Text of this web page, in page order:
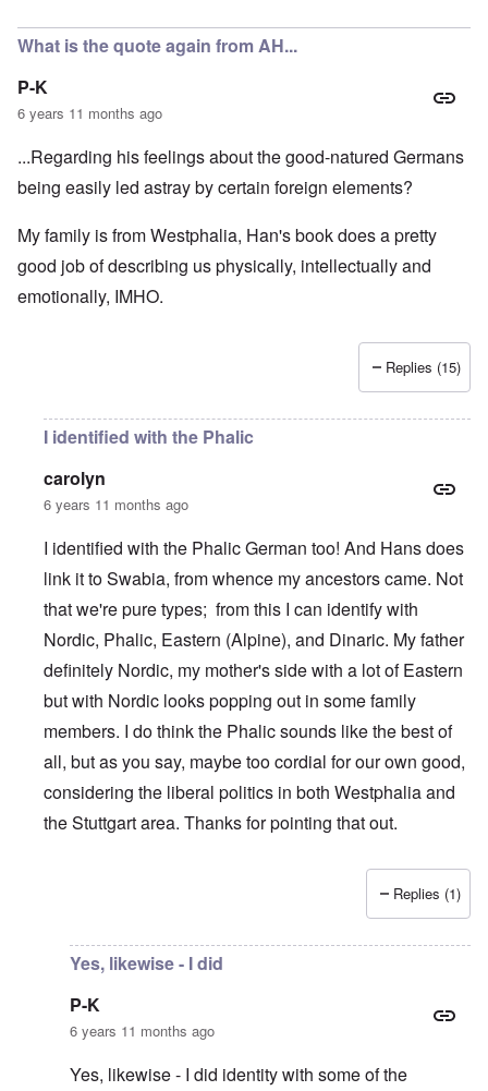
What is the quote again from AH...
P-K
6 years 11 months ago
...Regarding his feelings about the good-natured Germans
being easily led astray by certain foreign elements?
My family is from Westphalia, Han's book does a pretty
good job of describing us physically, intellectually and
emotionally, IMHO.
Replies (15)
I identified with the Phalic
carolyn
6 years 11 months ago
I identified with the Phalic German too! And Hans does
link it to Swabia, from whence my ancestors came. Not
that we're pure types; from this I can identify with
Nordic, Phalic, Eastern (Alpine), and Dinaric. My father
definitely Nordic, my mother's side with a lot of Eastern
but with Nordic looks popping out in some family
members. I do think the Phalic sounds like the best of
all, but as you say, maybe too cordial for our own good,
considering the liberal politics in both Westphalia and
the Stuttgart area. Thanks for pointing that out.
byP-K
Replies (1)
Yes, likewise - I did
P-K
6 years 11 months ago
Yes, likewise - I did identity with some of the